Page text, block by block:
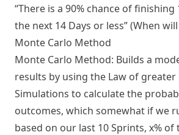
“There is a 90% chance of
the next 14 Days or less” (When
Monte Carlo Method
Monte Carlo Method: Builds a
results by using the Law of greater
Simulations to calculate the
outcomes, which somewhat if we
based on our last 10 Sprints, x% of